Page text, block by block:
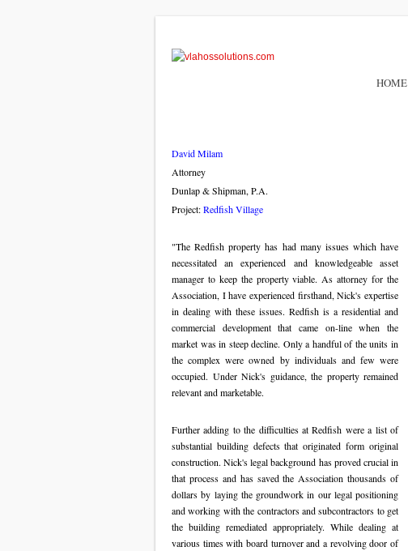
HOME
David Milam
Attorney
Dunlap & Shipman, P.A.
Project:Redfish Village
"The Redfish property has had many issues which have
necessitated an experienced and knowledgeable asset
manager to keep the property viable. As attorney for the
Association, I have experienced firsthand, Nick's expertise
in dealing with these issues. Redfish is a residential and
commercial development that came on-line when the
market was in steep decline. Only a handful of the units in
the complex were owned by individuals and few were
occupied. Under Nick's guidance, the property remained
relevant and marketable.
Further adding to the difficulties at Redfish were a list of
substantial building defects that originated form original
construction. Nick's legal background has proved crucial in
that process and has saved the Association thousands of
dollars by laying the groundwork in our legal positioning
and working with the contractors and subcontractors to get
the building remediated appropriately. While dealing at
various times with board turnover and a revolving door of